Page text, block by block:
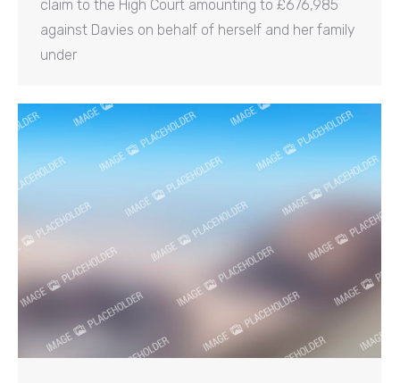
claim to the High Court amounting to £676,985
against Davies on behalf of herself and her family
under